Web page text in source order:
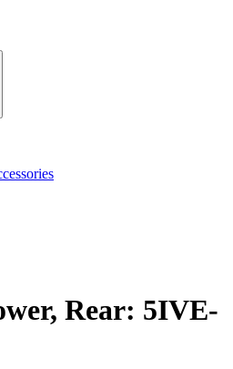
Rear: 5IVE-